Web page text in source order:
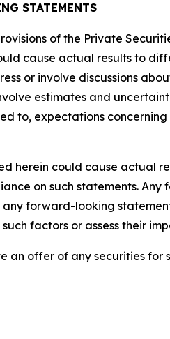
STATEMENTS
of the Private
cause actual results to
or involve discussions
estimates and
to, expectations
herein could cause actual
on such statements.
forward-looking
factors or assess their
an offer of any securities for